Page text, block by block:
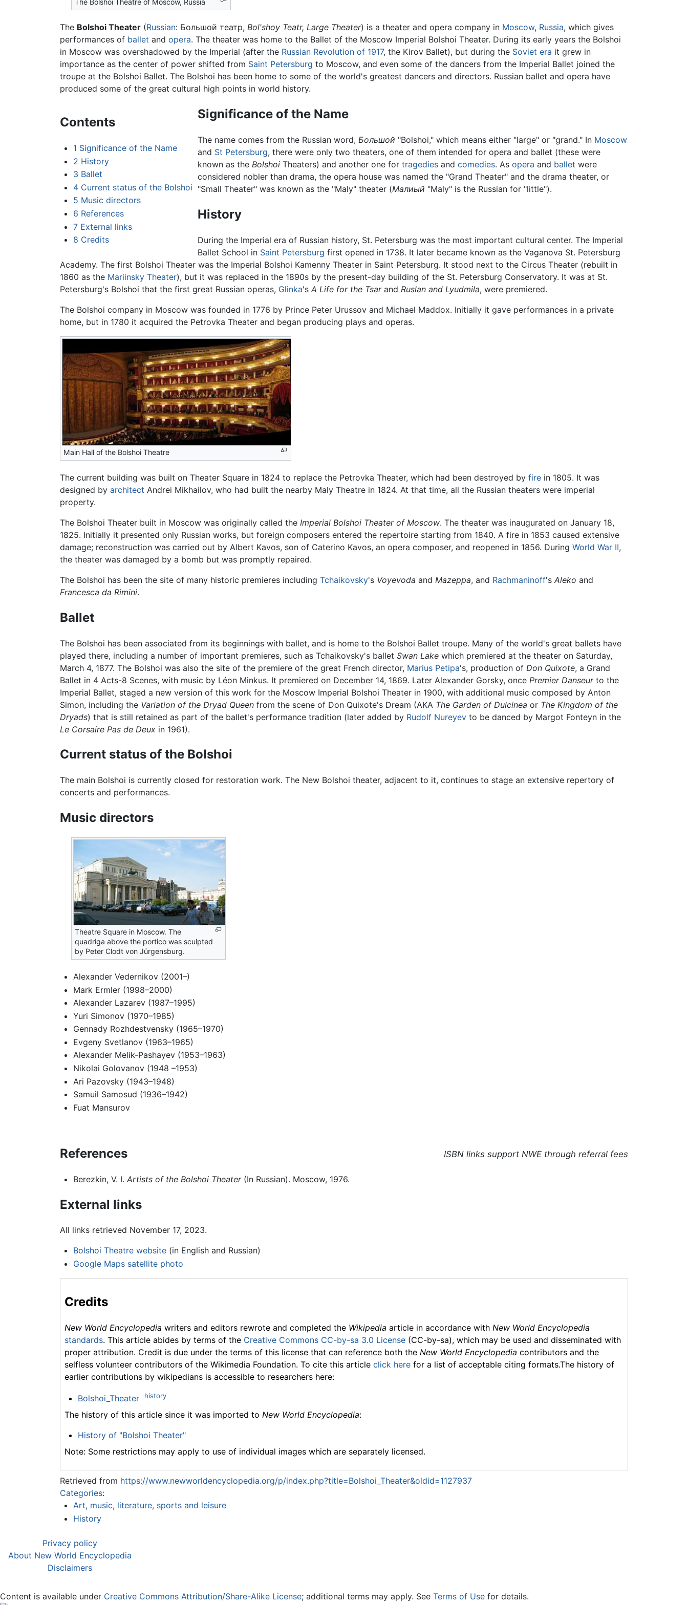
The Bolshoi Theatre of Moscow, Russia
The Bolshoi Theater (Russian: Большой театр, Bol'shoy Teatr, Large Theater) is a theater and opera company in Moscow, Russia, which gives
performances of ballet and opera. The theater was home to the Ballet of the Moscow Imperial Bolshoi Theater. During its early years the Bolshoi
in Moscow was overshadowed by the Imperial (after the Russian Revolution of 1917, the Kirov Ballet), but during the Soviet era it grew in
importance as the center of power shifted from Saint Petersburg to Moscow, and even some of the dancers from the Imperial Ballet joined the
troupe at the Bolshoi Ballet. The Bolshoi has been home to some of the world's greatest dancers and directors. Russian ballet and opera have
produced some of the great cultural high points in world history.
Contents
1 Significance of the Name
2 History
3 Ballet
4 Current status of the Bolshoi
5 Music directors
6 References
7 External links
8 Credits
Significance of the Name
The name comes from the Russian word, Большой "Bolshoi," which means either "large" or "grand." In Moscow
and St Petersburg, there were only two theaters, one of them intended for opera and ballet (these were
known as the BolshoiTheaters) and another one for tragediesand comedies. As opera and ballet were
considered nobler than drama, the opera house was named the "Grand Theater" and the drama theater, or
"Small Theater" was known as the "Maly" theater (Малиый "Maly" is the Russian for "little").
History
During the Imperial era of Russian history, St. Petersburg was the most important cultural center. The Imperial
Ballet School in Saint Petersburg first opened in 1738. It later became known as the Vaganova St. Petersburg
Academy. The first Bolshoi Theater was the Imperial Bolshoi Kamenny Theater in Saint Petersburg. It stood next to the Circus Theater (rebuilt in
1860 as the Mariinsky Theater), but it was replaced in the 1890s by the present-day building of the St. Petersburg Conservatory. It was at St.
Petersburg's Bolshoi that the first great Russian operas, Glinka's A Life for the Tsarand Ruslan and Lyudmila, were premiered.
The Bolshoi company in Moscow was founded in 1776 by Prince Peter Urussov and Michael Maddox. Initially it gave performances in a private
home, but in 1780 it acquired the Petrovka Theater and began producing plays and operas.
Main Hall of the Bolshoi Theatre
The current building was built on Theater Square in 1824 to replace the Petrovka Theater, which had been destroyed by fire in 1805. It was
designed by architect Andrei Mikhailov, who had built the nearby Maly Theatre in 1824. At that time, all the Russian theaters were imperial
property.
The Bolshoi Theater built in Moscow was originally called the Imperial Bolshoi Theater of Moscow. The theater was inaugurated on January 18,
1825. Initially it presented only Russian works, but foreign composers entered the repertoire starting from 1840. A fire in 1853 caused extensive
damage; reconstruction was carried out by Albert Kavos, son of Caterino Kavos, an opera composer, and reopened in 1856. During World War II,
the theater was damaged by a bomb but was promptly repaired.
The Bolshoi has been the site of many historic premieres including Tchaikovsky's Voyevoda and Mazeppa, and Rachmaninoff's Aleko and
Francesca da Rimini.
Ballet
The Bolshoi has been associated from its beginnings with ballet, and is home to the Bolshoi Ballet troupe. Many of the world's great ballets have
played there, including a number of important premieres, such as Tchaikovsky's ballet Swan Lake which premiered at the theater on Saturday,
March 4, 1877. The Bolshoi was also the site of the premiere of the great French director, Marius Petipa's, production of Don Quixote, a Grand
Ballet in 4 Acts-8 Scenes, with music by Léon Minkus. It premiered on December 14, 1869. Later Alexander Gorsky, once Premier Danseurto the
Imperial Ballet, staged a new version of this work for the Moscow Imperial Bolshoi Theater in 1900, with additional music composed by Anton
Simon, including the Variation of the Dryad Queen from the scene of Don Quixote's Dream (AKA The Garden of Dulcinea or The Kingdom of the
Dryads) that is still retained as part of the ballet's performance tradition (later added by Rudolf Nureyev to be danced by Margot Fonteyn in the
Le Corsaire Pas de Deux in 1961).
Current status of the Bolshoi
The main Bolshoi is currently closed for restoration work. The New Bolshoi theater, adjacent to it, continues to stage an extensive repertory of
concerts and performances.
Music directors
Theatre Square in Moscow. The
quadriga above the portico was sculpted
by Peter Clodt von Jürgensburg.
Alexander Vedernikov (2001–)
Mark Ermler (1998–2000)
Alexander Lazarev (1987–1995)
Yuri Simonov (1970–1985)
Gennady Rozhdestvensky (1965–1970)
Evgeny Svetlanov (1963–1965)
Alexander Melik-Pashayev (1953–1963)
Nikolai Golovanov (1948 –1953)
Ari Pazovsky (1943–1948)
Samuil Samosud (1936–1942)
Fuat Mansurov
References ISBN links support NWE through referral fees
Berezkin, V. I. Artists of the Bolshoi Theater(In Russian). Moscow, 1976.
External links
All links retrieved November 17, 2023.
Bolshoi Theatre website(in English and Russian)
Google Maps satellite photo
Credits
New World Encyclopedia writers and editors rewrote and completed the Wikipedia article in accordance with New World Encyclopedia
standards. This article abides by terms of the Creative Commons CC-by-sa 3.0 License (CC-by-sa), which may be used and disseminated with
proper attribution. Credit is due under the terms of this license that can reference both the New World Encyclopedia contributors and the
selfless volunteer contributors of the Wikimedia Foundation. To cite this article click here for a list of acceptable citing formats.The history of
earlier contributions by wikipedians is accessible to researchers here:
Bolshoi_Theater history
The history of this article since it was imported to New World Encyclopedia:
History of "Bolshoi Theater"
Note: Some restrictions may apply to use of individual images which are separately licensed.
Retrieved from https://www.newworldencyclopedia.org/p/index.php?title=Bolshoi_Theater&oldid=1127937
Categories:
Art, music, literature, sports and leisure
History
Privacy policy
About New World Encyclopedia
Disclaimers
Content is available under Creative Commons Attribution/Share-Alike License; additional terms may apply. See Terms of Use for details.